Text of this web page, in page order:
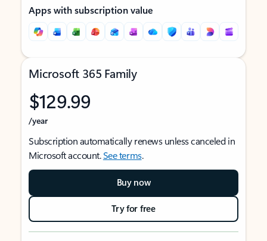
Apps with subscription value
Microsoft 365 Family
$129.99
/year
Subscription automatically renews unless canceled in
Microsoft account.See terms.
Buy now
Try for free